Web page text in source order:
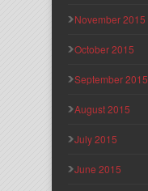
November 2015
October 2015
September 2015
August 2015
July 2015
June 2015